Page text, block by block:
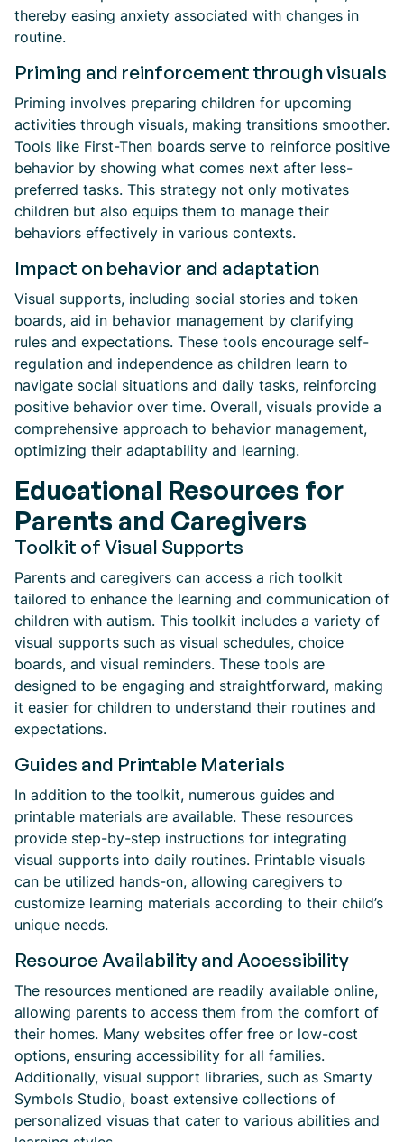
thereby easing anxiety associated with changes in
routine.
Priming and reinforcement through visuals
Priming involves preparing children for upcoming
activities through visuals, making transitions smoother.
Tools like First-Then boards serve to reinforce positive
behavior by showing what comes next after less-
preferred tasks. This strategy not only motivates
children but also equips them to manage their
behaviors effectively in various contexts.
Impact on behavior and adaptation
Visual supports, including social stories and token
boards, aid in behavior management by clarifying
rules and expectations. These tools encourage self-
regulation and independence as children learn to
navigate social situations and daily tasks, reinforcing
positive behavior over time. Overall, visuals provide a
comprehensive approach to behavior management,
optimizing their adaptability and learning.
Educational Resources for
Parents and Caregivers
Toolkit of Visual Supports
Parents and caregivers can access a rich toolkit
tailored to enhance the learning and communication of
children with autism. This toolkit includes a variety of
visual supports such as visual schedules, choice
boards, and visual reminders. These tools are
designed to be engaging and straightforward, making
it easier for children to understand their routines and
expectations.
Guides and Printable Materials
In addition to the toolkit, numerous guides and
printable materials are available. These resources
provide step-by-step instructions for integrating
visual supports into daily routines. Printable visuals
can be utilized hands-on, allowing caregivers to
customize learning materials according to their child’s
unique needs.
Resource Availability and Accessibility
The resources mentioned are readily available online,
allowing parents to access them from the comfort of
their homes. Many websites offer free or low-cost
options, ensuring accessibility for all families.
Additionally, visual support libraries, such as Smarty
Symbols Studio, boast extensive collections of
personalized visuas that cater to various abilities and